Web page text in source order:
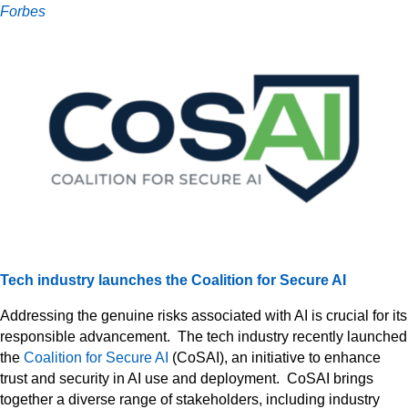
Forbes
Tech industry launches the Coalition for Secure AI
Addressing the genuine risks associated with AI is crucial for its
responsible advancement. The tech industry recently launched
the Coalition for Secure AI (CoSAI), an initiative to enhance
trust and security in AI use and deployment. CoSAI brings
together a diverse range of stakeholders, including industry